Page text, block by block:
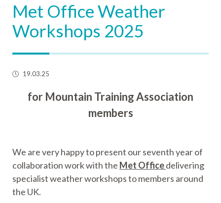
Met Office Weather
Workshops 2025
19.03.25
for Mountain Training Association
members
We are very happy to present our seventh year of
collaboration work with the Met Officedelivering
specialist weather workshops to members around
the UK.